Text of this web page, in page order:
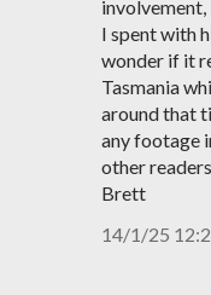
involvement,
I spent with
wonder if it
Tasmania
around that
any footage
other
Brett
14/1/25